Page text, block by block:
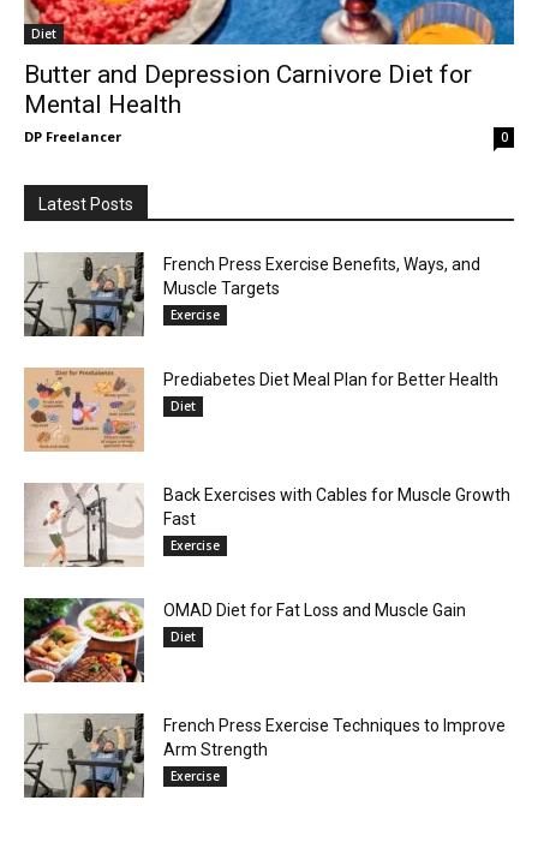
Diet
Butter and Depression Carnivore Diet for
Mental Health
DP Freelancer 0
Latest Posts
French Press Exercise Benefits, Ways, and
Muscle Targets
Exercise
Prediabetes Diet Meal Plan for Better Health
Diet
Back Exercises with Cables for Muscle Growth
Fast
Exercise
OMAD Diet for Fat Loss and Muscle Gain
Diet
French Press Exercise Techniques to Improve
Arm Strength
Exercise